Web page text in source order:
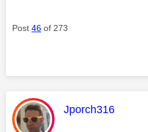
Post 46 of 273
This message
Jporch316